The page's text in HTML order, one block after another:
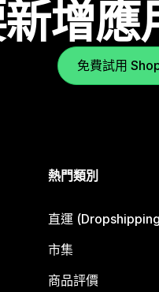
增應
免費試用
熱門類別
直運
市集
商品評價